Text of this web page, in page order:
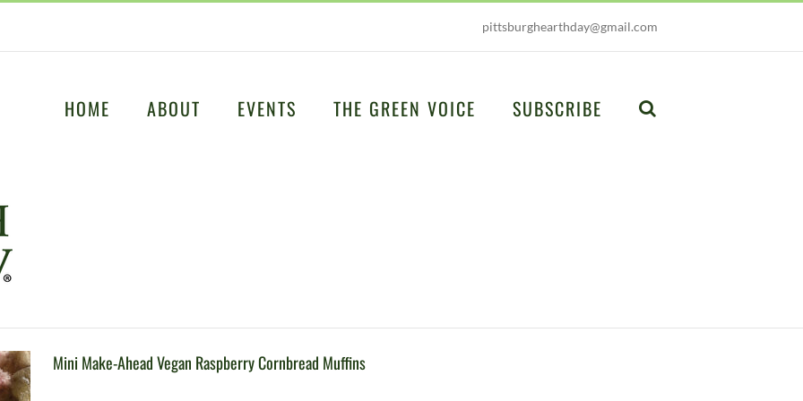
pittsburghearthday@gmail.com
HOME ABOUT EVENTS THE GREEN VOICE SUBSCRIBE
Mini Make-Ahead Vegan Raspberry Cornbread Muffins